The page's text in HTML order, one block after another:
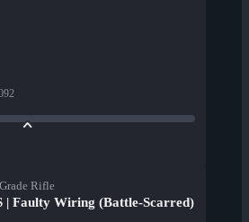
Rifle
| Faulty Wiring (Battle-Scarred)